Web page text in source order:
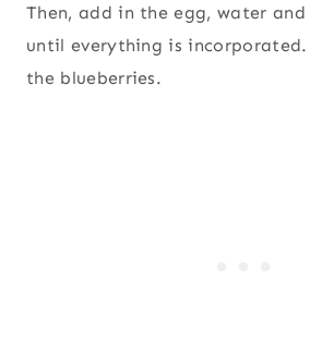
Then, add in the egg, water
until everything is
the blueberries.